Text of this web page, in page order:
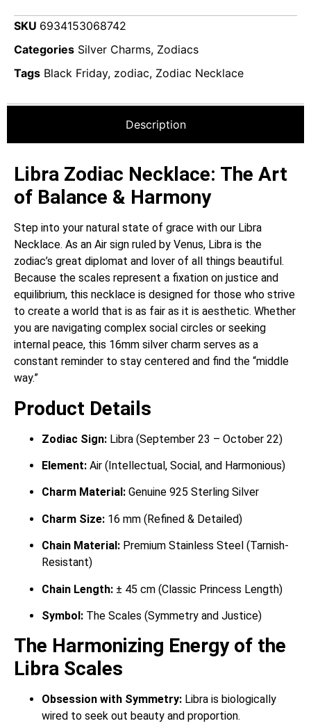
SKU 6934153068742
Categories Silver Charms, Zodiacs
Tags Black Friday, zodiac, Zodiac Necklace
Description
Libra Zodiac Necklace: The Art
of Balance & Harmony
Step into your natural state of grace with our Libra
Necklace. As an Air sign ruled by Venus, Libra is the
zodiac’s great diplomat and lover of all things beautiful.
Because the scales represent a fixation on justice and
equilibrium, this necklace is designed for those who strive
to create a world that is as fair as it is aesthetic. Whether
you are navigating complex social circles or seeking
internal peace, this 16mm silver charm serves as a
constant reminder to stay centered and find the “middle
way.”
Product Details
Zodiac Sign: Libra (September 23 – October 22)
Element: Air (Intellectual, Social, and Harmonious)
Charm Material: Genuine 925 Sterling Silver
Charm Size: 16 mm (Refined & Detailed)
Chain Material: Premium Stainless Steel (Tarnish-
Resistant)
Chain Length: ± 45 cm (Classic Princess Length)
Symbol: The Scales (Symmetry and Justice)
The Harmonizing Energy of the
Libra Scales
Obsession with Symmetry: Libra is biologically
wired to seek out beauty and proportion.